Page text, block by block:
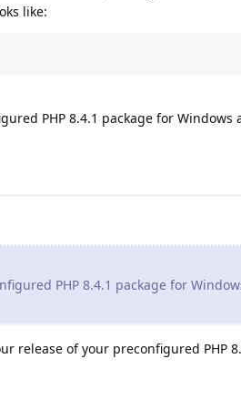
like:
PHP 8.4.1 package for Windows
PHP 8.4.1 package for
release of your preconfigured PHP